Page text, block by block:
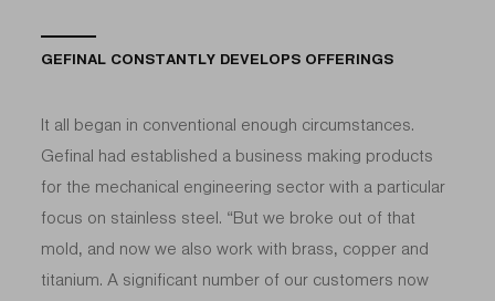
GEFINAL CONSTANTLY DEVELOPS OFFERINGS
It all began in conventional enough circumstances.
Gefinal had established a business making products
for the mechanical engineering sector with a particular
focus on stainless steel. “But we broke out of that
mold, and now we also work with brass, copper and
titanium. A significant number of our customers now